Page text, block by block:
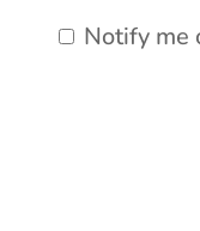
Notify me